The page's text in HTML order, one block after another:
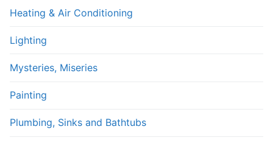
Heating & Air Conditioning
Lighting
Mysteries, Miseries
Painting
Plumbing, Sinks and Bathtubs